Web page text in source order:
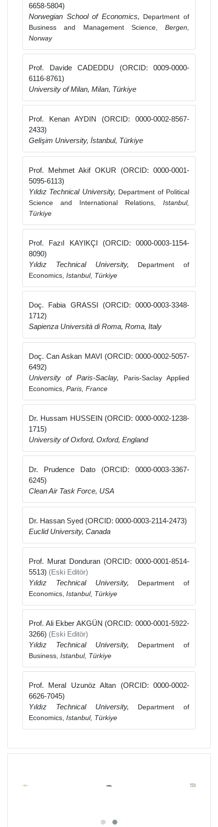
6658-5804)
Norwegian School of Economics, Department of
Business and Management Science,
Bergen,
Norway
Prof. Davide CADEDDU (ORCID: 0009-0000-
6116-8761)
University of Milan, Milan, Türkiye
Prof. Kenan AYDIN (ORCID: 0000-0002-8567-
2433)
Gelişim University, İstanbul, Türkiye
Prof. Mehmet Akif OKUR (ORCID: 0000-0001-
5095-6113)
Yıldız Technical University, Department of Political
Science and International Relations,
Istanbul,
Türkiye
Prof. Fazıl KAYIKÇI (ORCID: 0000-0003-1154-
8090)
Yıldız Technical University,
Department of
Economics, Istanbul, Türkiye
Doç. Fabia GRASSI (ORCID: 0000-0003-3348-
1712)
Sapienza Università di Roma, Roma, Italy
Doç. Can Askan MAVI (ORCID: 0000-0002-5057-
6492)
University of Paris-Saclay,
Paris-Saclay Applied
Economics, Paris, France
Dr. Hussam HUSSEIN (ORCID: 0000-0002-1238-
1715)
University of Oxford, Oxford, England
Dr. Prudence Dato (ORCID: 0000-0003-3367-
6245)
Clean Air Task Force, USA
Dr. Hassan Syed (ORCID: 0000-0003-2114-2473)
Euclid University, Canada
Prof. Murat Donduran (ORCID: 0000-0001-8514-
5513) (Eski Editör)
Yıldız Technical University,
Department of
Economics, Istanbul, Türkiye
Prof. Ali Ekber AKGÜN (ORCID: 0000-0001-5922-
3266) (Eski Editör)
Yıldız Technical University,
Department of
Business, Istanbul, Türkiye
Prof. Meral Uzunöz Altan (ORCID: 0000-0002-
6626-7045)
Yıldız Technical University,
Department of
Economics, Istanbul, Türkiye